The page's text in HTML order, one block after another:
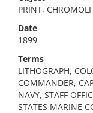
PRINT,
Date
1899
Terms
LITHOGRAPH,
COMMANDER,
NAVY, STAFF
STATES MARINE